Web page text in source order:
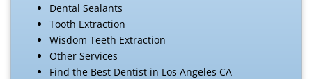
Dental Sealants
Tooth Extraction
Wisdom Teeth Extraction
Other Services
Find the Best Dentist in Los Angeles CA